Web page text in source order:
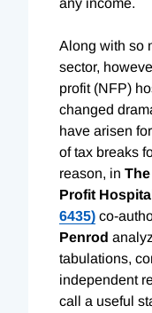
Along with so
sector,
profit (NFP)
changed
have arisen
of tax breaks
reason, in
Profit
6435) co-
Penrod
tabulations,
independent
call a useful